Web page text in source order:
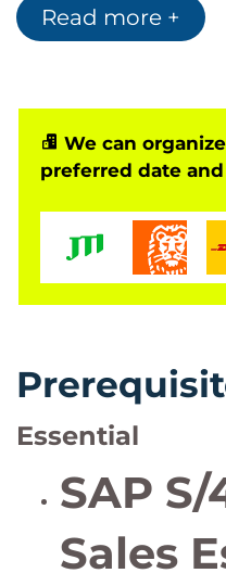
SAP S/4HANA
SAP S/4HANA 2023
covering the latest
functionality available
Read more +
We can
preferred date
Essential
SAP
Sales